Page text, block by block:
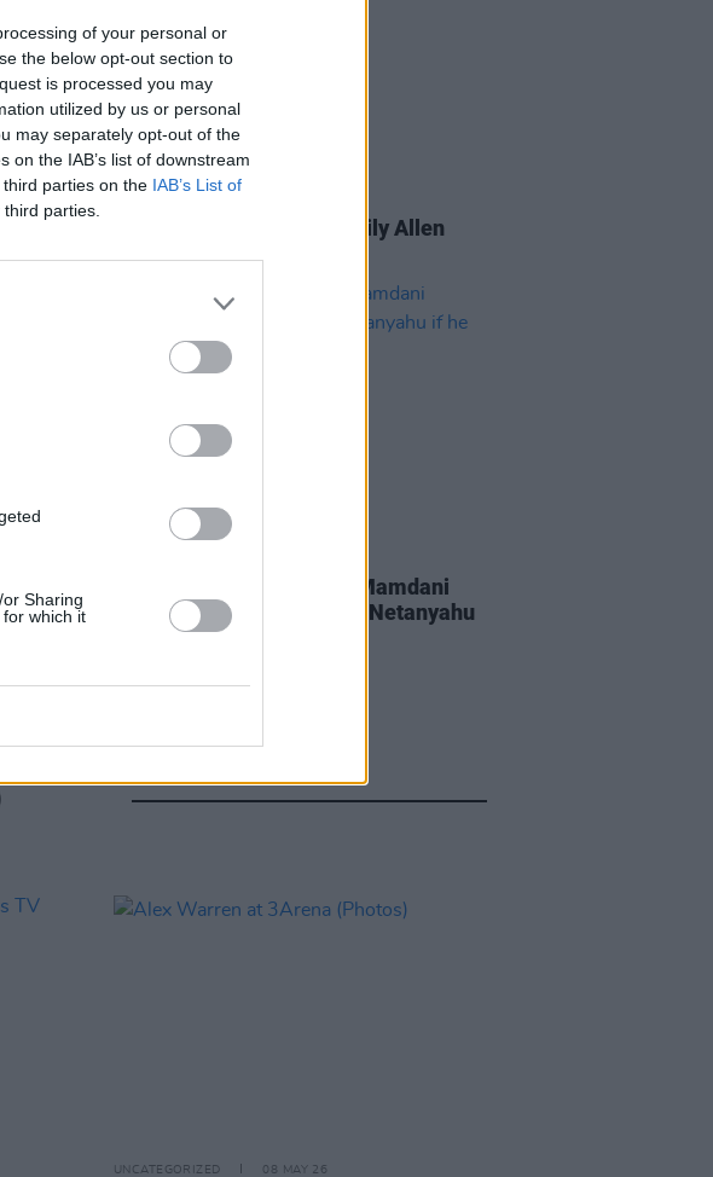
of your personal or
the below opt-out section to
is processed you may
utilized by us or personal
may separately opt-out of the
the IAB’s list of downstream
parties on the IAB’s List of
parties.
Sharing
which it
Prime Video announces Lily Allen
New York Mayor Zohran Mamdani
reviewing if he can arrest Netanyahu
if he enters New York
UNCATEGORIZED 08 MAY 26